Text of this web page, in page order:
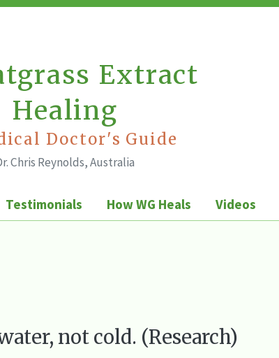
Extract
Healing
Doctor's Guide
Chris Reynolds, Australia
Testimonials How WG Heals Videos
not cold. (Research)